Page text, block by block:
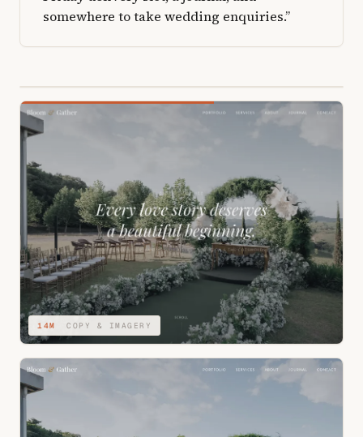
somewhere to take wedding enquiries.”
14M COPY & IMAGERY